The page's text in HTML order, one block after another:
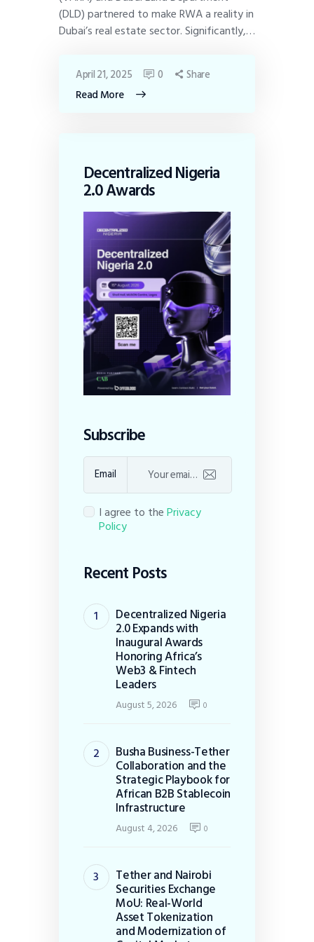
(DLD) partnered to make RWA a reality in
Dubai’s real estate sector. Significantly,…
Read More
April 21, 2025 0 Share
Decentralized Nigeria
2.0 Awards
Subscribe
Email
I agree to thePrivacy
Policy
Recent Posts
Decentralized Nigeria
2.0 Expands with
Inaugural Awards
Honoring Africa’s
Web3 & Fintech
Leaders
August 5, 2026 0
Busha Business-Tether
Collaboration and the
Strategic Playbook for
African B2B Stablecoin
Infrastructure
August 4, 2026 0
Tether and Nairobi
Securities Exchange
MoU: Real-World
Asset Tokenization
and Modernization of